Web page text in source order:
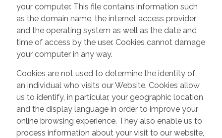
your computer. This file contains information such
as the domain name, the internet access provider
and the operating system as well as the date and
time of access by the user. Cookies cannot damage
your computer in any way.
Cookies are not used to determine the identity of
an individual who visits our Website. Cookies allow
us to identify, in particular, your geographic location
and the display language in order to improve your
online browsing experience. They also enable us to
process information about your visit to our website,